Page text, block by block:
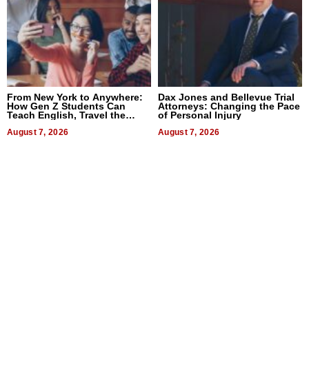
From New York to Anywhere:
How Gen Z Students Can
Teach English, Travel the
August 7, 2026
Dax Jones and Bellevue Trial
Attorneys: Changing the Pace
of Personal Injury
August 7, 2026